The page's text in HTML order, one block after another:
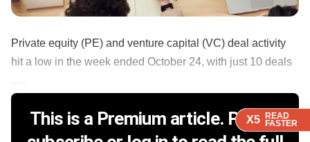
X5 READ
FASTER
X5 READ
FASTER
X5 READ
FASTER
Private equity (PE) and venture capital (VC) deal activity
hit a low in the week ended October 24, with just 10 deals
This is a Premium article. Please